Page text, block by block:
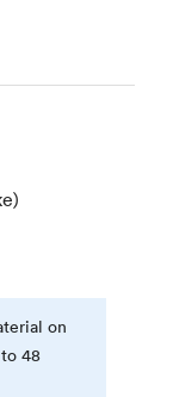
on
48